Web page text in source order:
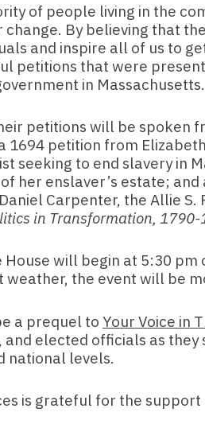
of people living in the
By believing that
and inspire all of us to
petitions that were
in Massachusetts.
petitions will be spoken
1694 petition from
seeking to end slavery in
her enslaver’s estate;
Carpenter, the Allie
in Transformation, 1790-
House will begin at 5:30 pm
the event will be
a prequel to Your Voice in
and elected officials as
national levels.
is grateful for the support